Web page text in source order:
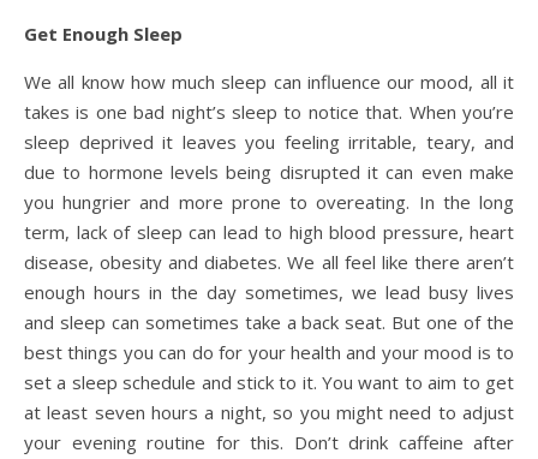
Get Enough Sleep
We all know how much sleep can influence our mood, all it
takes is one bad night’s sleep to notice that. When you’re
sleep deprived it leaves you feeling irritable, teary, and
due to hormone levels being disrupted it can even make
you hungrier and more prone to overeating. In the long
term, lack of sleep can lead to high blood pressure, heart
disease, obesity and diabetes. We all feel like there aren’t
enough hours in the day sometimes, we lead busy lives
and sleep can sometimes take a back seat. But one of the
best things you can do for your health and your mood is to
set a sleep schedule and stick to it. You want to aim to get
at least seven hours a night, so you might need to adjust
your evening routine for this. Don’t drink caffeine after